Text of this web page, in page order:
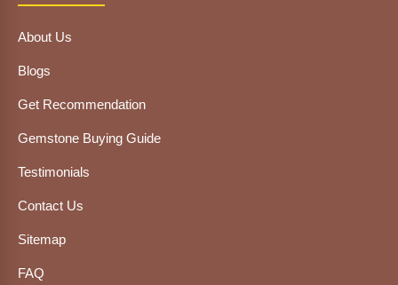
About Us
Blogs
Get Recommendation
Gemstone Buying Guide
Testimonials
Contact Us
Sitemap
FAQ